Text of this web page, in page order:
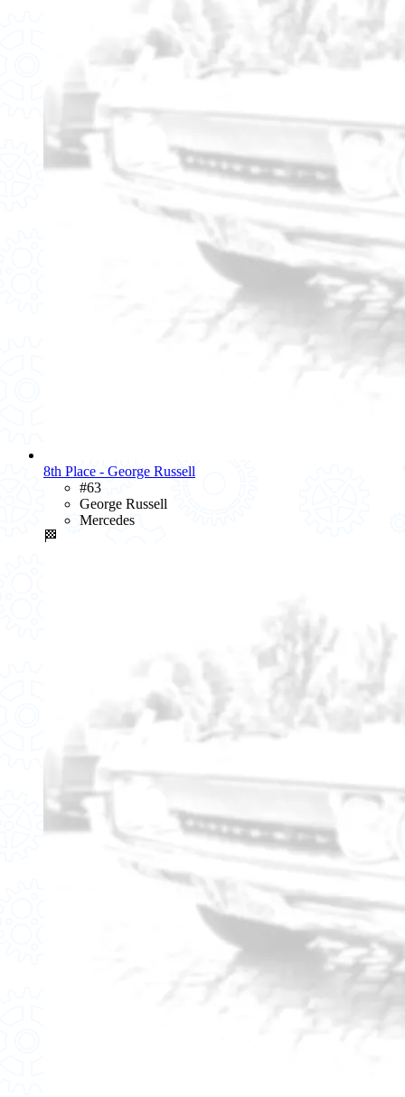
8th Place - George Russell
#63
George Russell
Mercedes
🏁